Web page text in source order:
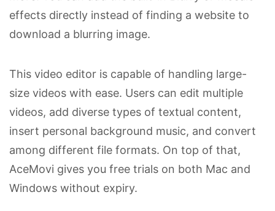
effects directly instead of finding a website to
download a blurring image.
This video editor is capable of handling large-
size videos with ease. Users can edit multiple
videos, add diverse types of textual content,
insert personal background music, and convert
among different file formats. On top of that,
AceMovi gives you free trials on both Mac and
Windows without expiry.